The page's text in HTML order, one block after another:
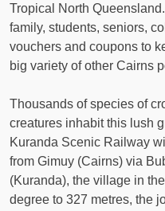
Tropical North
family, students, seniors,
vouchers and coupons to
big variety of other Cairns
Thousands of species of
creatures inhabit this lush
Kuranda Scenic Railway
from Gimuy (Cairns​​) via
(Kuranda), the village in
degree to 327 metres, the